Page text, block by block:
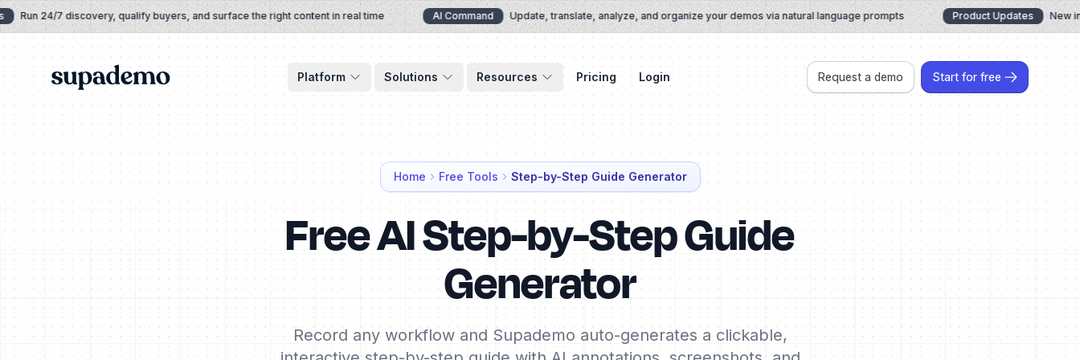
Skip to content
Run 24/7 discovery, qualify buyers, and surface the right content in real time AI Command Update, translate, analyze, and organize your demos via natural language prompts Product Updates New in
Supademo Platform Solutions Resources Pricing Login Request a demo Start for free
Home Free Tools Step-by-Step Guide Generator
Free AI Step-by-Step Guide
Generator
Record any workflow and Supademo auto-generates a clickable,